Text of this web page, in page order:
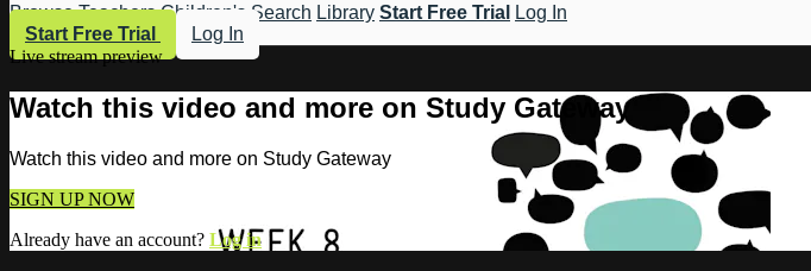
Browse Teachers Children's Search Library Start Free Trial
Log In
Start Free Trial
Log In
Live stream preview
Watch this video and more on Study Gateway
Watch this video and more on Study Gateway
SIGN UP NOW
Already have an account? Log in